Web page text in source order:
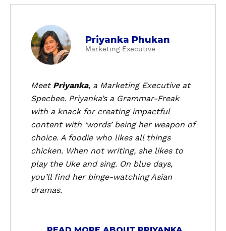
a
b
o
r
i
y
a
n
k
a
P
Priyanka Phukan
Marketing Executive
Meet Priyanka, a Marketing Executiveat
Specbee. Priyanka’s a Grammar-Freak
with a knack for creating impactful
content with ‘words’ being her weapon of
choice. A foodie who likes all things
chicken. When not writing, she likes to
play the Uke and sing. On blue days,
you’ll find her binge-watching Asian
dramas.